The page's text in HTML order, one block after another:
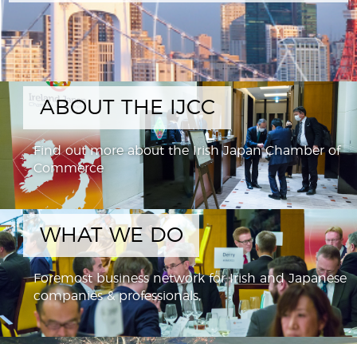
ABOUT THE IJCC
Find out more about the Irish Japan Chamber of
Commerce
WHAT WE DO
Foremost business network for Irish and Japanese
companies & professionals,